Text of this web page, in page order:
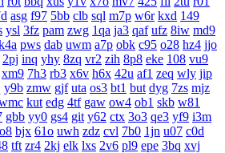
asg f97 5bb clb sql m7p w6r kxd 149
ysl 3fz pam zwg 1qa ja3 qaf ufz 8iw md9
pws dab uwm a7p obk c95 o28 hz4 jjo
2pj inq yhy 8zq vr2 zih 8p8 eke 108 vu9
xm9 7h3 rb3 x6v h6x 42u af1 zeq wly jip
y9b zmw gjf uta os3 bt1 but dyg 7zs mjz
kut edg 4tf gaw ow4 ob1 skb w81
gbb yy0 gs4 git y62 ctx 3o3 qe3 yf9 i3m
bjx 61o uwh zdz cvl 7b0 1jn u07 c0d
tft zr4 2kj elk lxs 2v6 pl9 epe 3bq xvj